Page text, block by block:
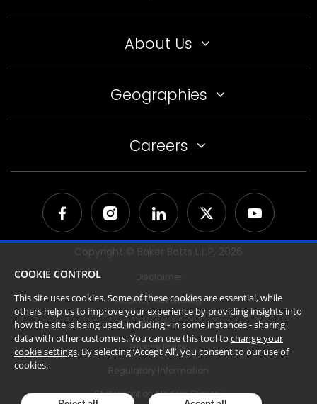
About Us
Geographies
Careers
Copyright © Baker Botts L.L.P, 2026
Disclaimer
Attorney Advertising
Cookies
Privacy Policy
Regulatory Information
Statement on Modern Slavery
COOKIE CONTROL
This site uses cookies. Some of these cookies are essential, while
others help us to improve your experience by providing insights into
how the site is being used, including - in some instances - sharing
data with other customers. You can use this tool to change your
cookie settings. By selecting ‘Accept All’, you consent to our use of
cookies.